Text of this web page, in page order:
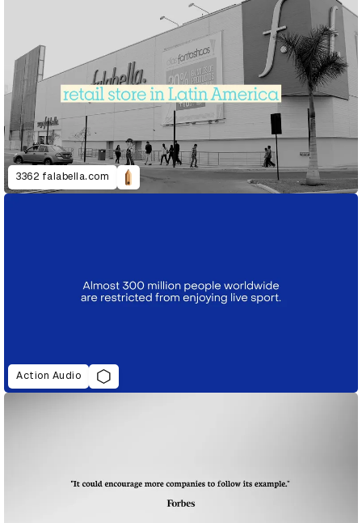
3362 falabella.com
Action Audio